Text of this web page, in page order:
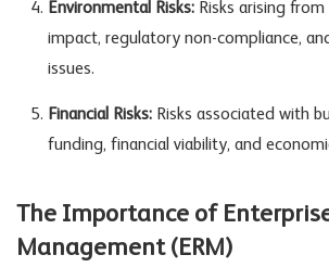
Environmental Risks:Risks arising from
impact, regulatory non-compliance,
issues.
Financial Risks:Risks associated with
funding, financial viability, and
The Importance of
Management (ERM)